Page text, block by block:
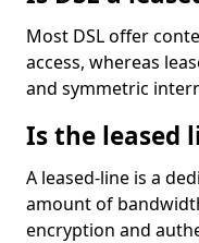
Most DSL offer
access, whereas
and symmetric
Is the leased
A leased-line is a
amount of
encryption and